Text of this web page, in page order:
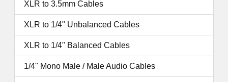
XLR to 3.5mm Cables
XLR to 1/4" Unbalanced Cables
XLR to 1/4" Balanced Cables
1/4" Mono Male / Male Audio Cables